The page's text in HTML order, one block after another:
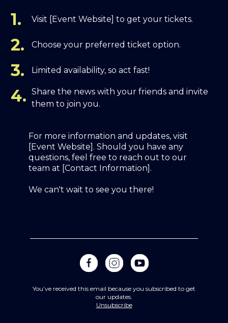
1. Visit [Event Website] to get your tickets.
2. Choose your preferred ticket option.
3. Limited availability, so act fast!
4. Share the news with your friends and invite
them to join you.
For more information and updates, visit
[Event Website]. Should you have any
questions, feel free to reach out to our
team at [Contact Information].
We can't wait to see you there!
You’ve received this email because you subscribed to get
our updates.
Unsubscribe